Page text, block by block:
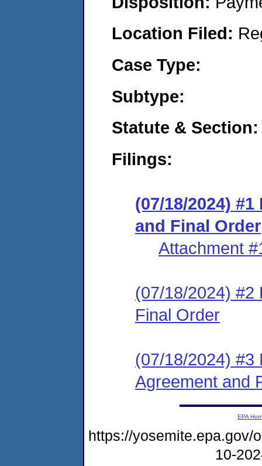
Location Filed:
Case Type:
Subtype:
Statute & Section:
Filings:
(07/18/2024)
and Final Order
Attachment
(07/18/2024) #2
Final Order
(07/18/2024) #3
Agreement and
EPA
https://yosemite.epa.gov/
10-